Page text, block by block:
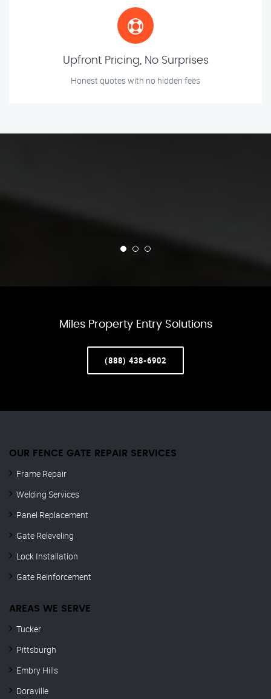
Upfront Pricing, No Surprises
Honest quotes with no hidden fees
Miles Property Entry Solutions
(888) 438-6902
OUR FENCE GATE REPAIR​ SERVICES
Frame Repair
Welding Services
Panel Replacement
Gate Releveling
Lock Installation
Gate Reinforcement
AREAS WE SERVE
Tucker
Pittsburgh
Embry Hills
Doraville